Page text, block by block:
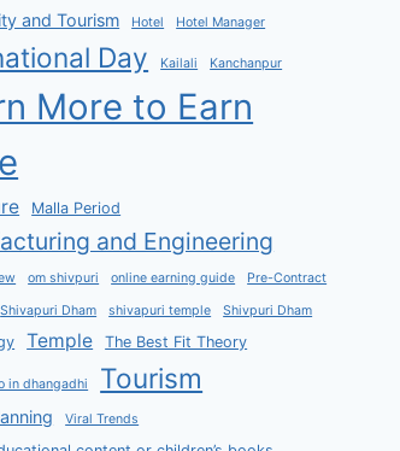
and Tourism Hotel Hotel Manager
Day Kailali Kanchanpur
More to Earn
Malla Period
and Engineering
om shivpuri online earning guide Pre-Contract
Shivapuri Dham shivapuri temple Shivpuri Dham
Temple The Best Fit Theory
in dhangadhi Tourism
Viral Trends